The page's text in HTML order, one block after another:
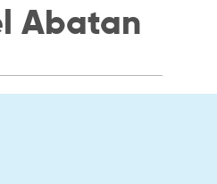
Abatan